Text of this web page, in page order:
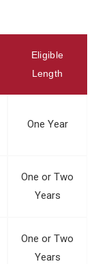
Eligible
Length
One Year
One or Two
Years
One or Two
Years